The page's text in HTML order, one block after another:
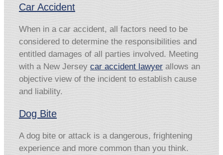
Car Accident
When in a car accident, all factors need to be
considered to determine the responsibilities and
entitled damages of all parties involved. Meeting
with a New Jersey car accident lawyer allows an
objective view of the incident to establish cause
and liability.
Dog Bite
A dog bite or attack is a dangerous, frightening
experience and more common than you think.